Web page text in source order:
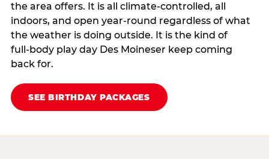
the area offers. It is all climate‑controlled, all
indoors, and open year‑round regardless of what
the weather is doing outside. It is the kind of
full‑body play day Des Moineser keep coming
back for.
SEE BIRTHDAY PACKAGES